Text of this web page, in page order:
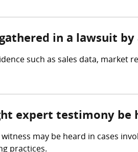
in a lawsuit by
such as sales data,
expert testimony be
may be heard in cases
practices.